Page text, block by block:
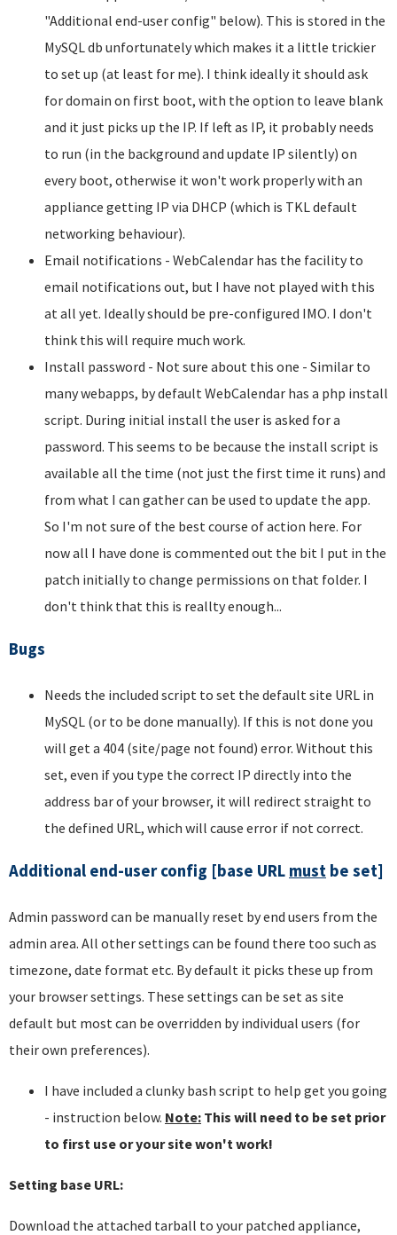
"Additional end-user config" below). This is stored in the
MySQL db unfortunately which makes it a little trickier
to set up (at least for me). I think ideally it should ask
for domain on first boot, with the option to leave blank
and it just picks up the IP. If left as IP, it probably needs
to run (in the background and update IP silently) on
every boot, otherwise it won't work properly with an
appliance getting IP via DHCP (which is TKL default
networking behaviour).
Email notifications - WebCalendar has the facility to
email notifications out, but I have not played with this
at all yet. Ideally should be pre-configured IMO. I don't
think this will require much work.
Install password - Not sure about this one - Similar to
many webapps, by default WebCalendar has a php install
script. During initial install the user is asked for a
password. This seems to be because the install script is
available all the time (not just the first time it runs) and
from what I can gather can be used to update the app.
So I'm not sure of the best course of action here. For
now all I have done is commented out the bit I put in the
patch initially to change permissions on that folder. I
don't think that this is reallty enough...
Bugs
Needs the included script to set the default site URL in
MySQL (or to be done manually). If this is not done you
will get a 404 (site/page not found) error. Without this
set, even if you type the correct IP directly into the
address bar of your browser, it will redirect straight to
the defined URL, which will cause error if not correct.
Additional end-user config [base URL must be set]
Admin password can be manually reset by end users from the
admin area. All other settings can be found there too such as
timezone, date format etc. By default it picks these up from
your browser settings. These settings can be set as site
default but most can be overridden by individual users (for
their own preferences).
I have included a clunky bash script to help get you going
- instruction below. Note: This will need to be set prior
to first use or your site won't work!
Setting base URL:
Download the attached tarball to your patched appliance,